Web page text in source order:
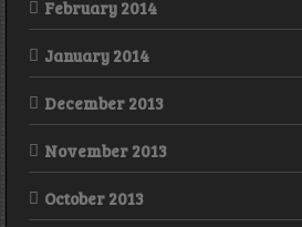
February 2014
January 2014
December 2013
November 2013
October 2013